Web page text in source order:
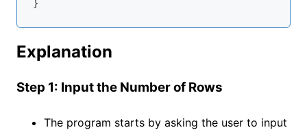
Explanation
Step 1: Input the Number of Rows
The program starts by asking the user to input